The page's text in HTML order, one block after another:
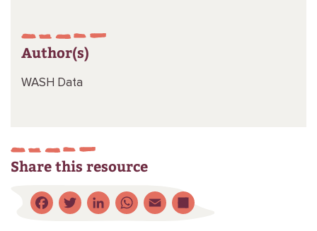
Author(s)
WASH Data
Share this resource
Facebook
Twitter
LinkedIn
WhatsApp
Email